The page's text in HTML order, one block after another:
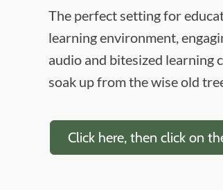
The perfect setting for
learning environment,
audio and bitesized learning
soak up from the wise old
Click here, then click on